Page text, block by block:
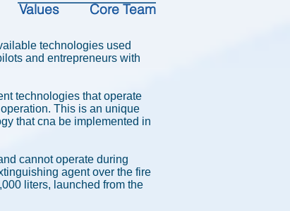
Values Core Team
technologies used
and entrepreneurs with
technologies that operate
This is an unique
that cna be implemented in
cannot operate during
agent over the fire
liters, launched from the